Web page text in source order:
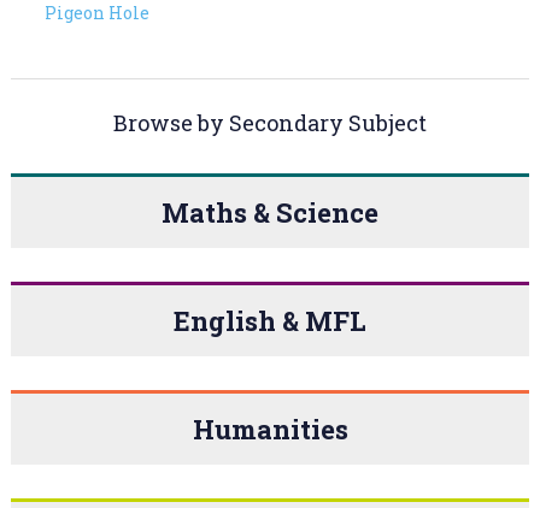
Pigeon Hole
Browse by Secondary Subject
Maths & Science
English & MFL
Humanities